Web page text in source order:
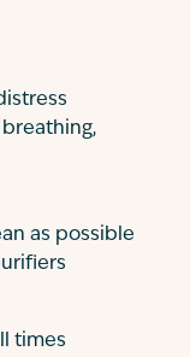
as possible
times